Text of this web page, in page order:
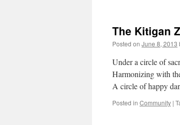
The Kitigan
Posted on June 8, 2013
Under a circle of
Harmonizing with
A circle of happy
Posted in Community |